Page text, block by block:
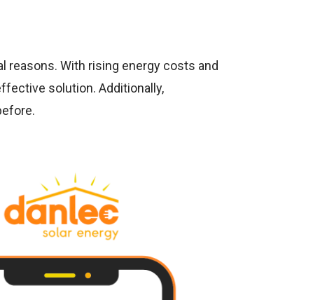
With rising energy costs and
solution. Additionally,